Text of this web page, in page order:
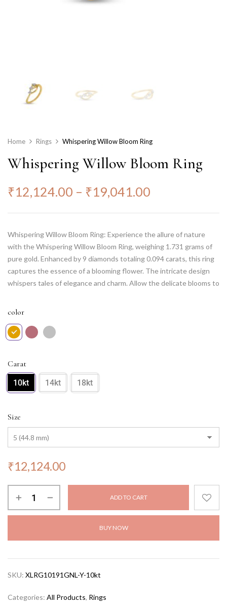
Home Rings Whispering Willow Bloom Ring
Whispering Willow Bloom Ring
₹12,124.00 – ₹19,041.00
Whispering Willow Bloom Ring: Experience the allure of nature
with the Whispering Willow Bloom Ring, weighing 1.731 grams of
pure gold. Enhanced by 9 diamonds totaling 0.094 carats, this ring
captures the essence of a blooming flower. The intricate design
whispers tales of elegance and charm. Allow the delicate blooms to
nature’s beauty.
color
Carat
10kt 14kt 18kt
Size
₹12,124.00
ADD TO CART
BUY NOW
SKU: XLRG10191GNL-Y-10kt
Categories: All Products, Rings